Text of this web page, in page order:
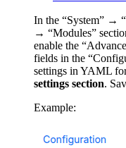
In the “System” →
→ “Modules”
enable the
fields in the
settings in YAML
settings section.
Example: